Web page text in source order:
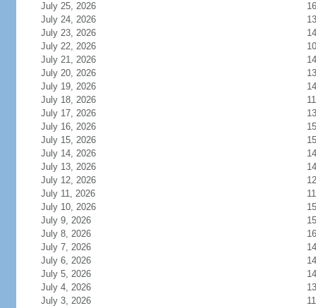
July 25, 2026
July 24, 2026
July 23, 2026
July 22, 2026
July 21, 2026
July 20, 2026
July 19, 2026
July 18, 2026
July 17, 2026
July 16, 2026
July 15, 2026
July 14, 2026
July 13, 2026
July 12, 2026
July 11, 2026
July 10, 2026
July 9, 2026
July 8, 2026
July 7, 2026
July 6, 2026
July 5, 2026
July 4, 2026
July 3, 2026